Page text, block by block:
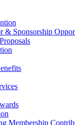
& Sponsorship
Membership